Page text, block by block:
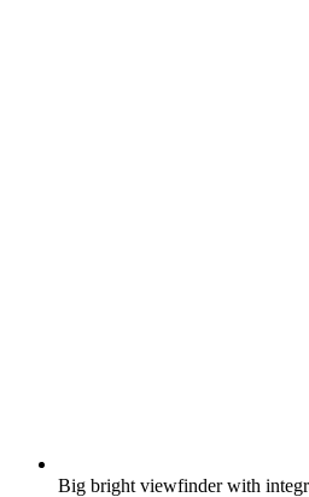
Big bright viewfinder with